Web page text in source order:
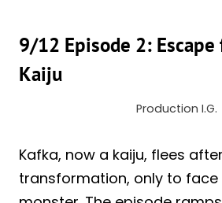
9/12 Episode 2:
Kaiju
Production I.G.
Kafka, now a kaiju, flees
transformation, only to face